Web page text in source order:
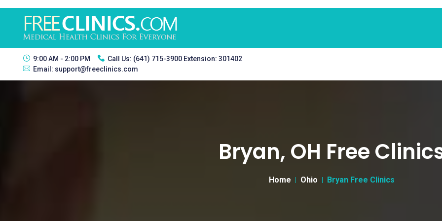
9:00 AM - 2:00 PM Call Us: (641) 715-3900 Extension: 301402
Email: support@freeclinics.com
Bryan, OH Free
Home Ohio Bryan Free Clinics